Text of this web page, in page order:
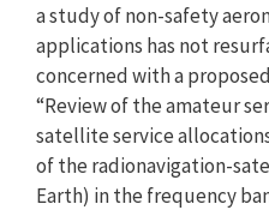
a study of non-safety
applications has not
concerned with a
“Review of the amateur
satellite service
of the radionavigation-
Earth) in the frequency